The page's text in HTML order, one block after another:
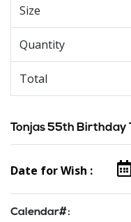
Size
Quantity
Total
Tonjas 55th Birthday
Date for Wish :
Calendar#: